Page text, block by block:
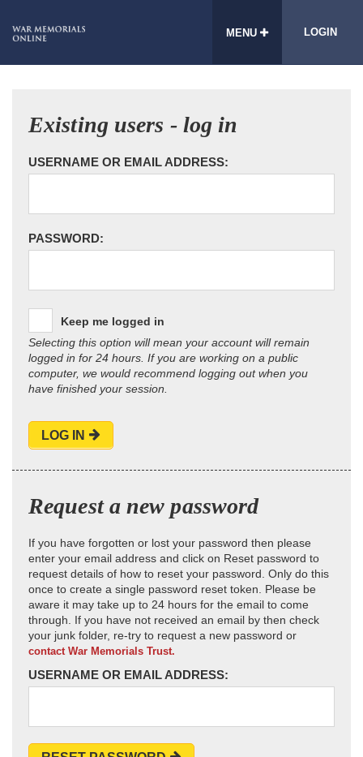
MENU LOGIN
Existing users - log in
USERNAME OR EMAIL ADDRESS:
PASSWORD:
Keep me logged in
Selecting this option will mean your account will remain
logged in for 24 hours. If you are working on a public
computer, we would recommend logging out when you
have finished your session.
LOG IN
Request a new password
If you have forgotten or lost your password then please
enter your email address and click on Reset password to
request details of how to reset your password. Only do this
once to create a single password reset token. Please be
aware it may take up to 24 hours for the email to come
through. If you have not received an email by then check
your junk folder, re-try to request a new password or
contact War Memorials Trust.
USERNAME OR EMAIL ADDRESS: